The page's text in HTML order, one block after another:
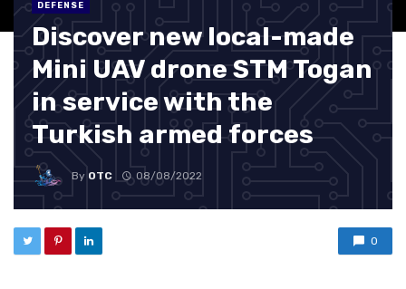
DEFENSE
Discover new local-made
Mini UAV drone STM Togan
in service with the
Turkish armed forces
By OTC 08/08/2022
0